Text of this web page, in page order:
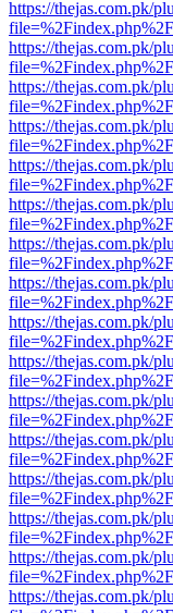
https://thejas.com.pk/
https://thejas.com.pk/
https://thejas.com.pk/
https://thejas.com.pk/
https://thejas.com.pk/
https://thejas.com.pk/
https://thejas.com.pk/
https://thejas.com.pk/
https://thejas.com.pk/
https://thejas.com.pk/
https://thejas.com.pk/
https://thejas.com.pk/
https://thejas.com.pk/
https://thejas.com.pk/
https://thejas.com.pk/
https://thejas.com.pk/